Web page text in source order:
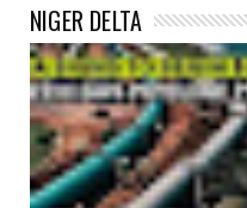
NIGER DELTA